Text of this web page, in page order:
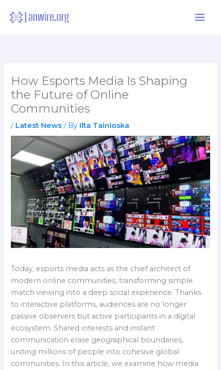
How Esports Media Is Shaping
the Future of Online
Communities
/ Latest News / By Ilta Tainioska
Today, esports media acts as the chief architect of
modern online communities, transforming simple
match viewing into a deep social experience. Thanks
to interactive platforms, audiences are no longer
passive observers but active participants in a digital
ecosystem. Shared interests and instant
communication erase geographical boundaries,
uniting millions of people into cohesive global
communities. In this article, we examine how media